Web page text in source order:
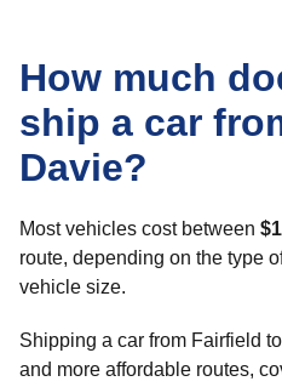
How much
ship a car
Davie?
Most vehicles cost between
route, depending on the type
vehicle size.
Shipping a car from Fairfield
and more affordable routes,